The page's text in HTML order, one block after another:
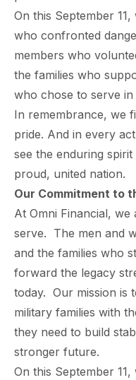
On this September
who confronted
members who
the families who
who chose to serve
In remembrance, we
pride. And in every
see the enduring
proud, united nation.
Our Commitment to
At Omni Financial,
serve. The men and
and the families who
forward the legacy
today. Our mission is
military families with
they need to build
stronger future.
On this September